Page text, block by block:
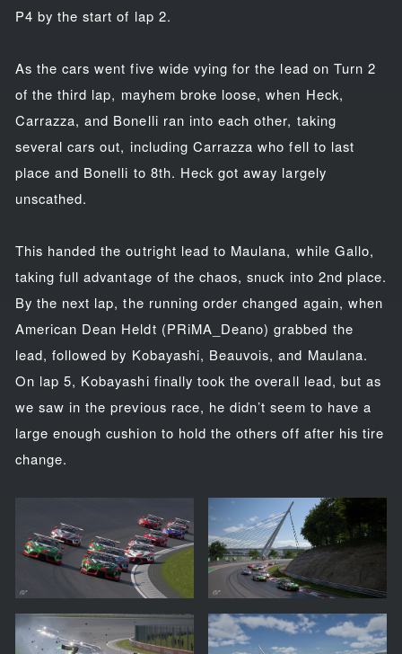
P4 by the start of lap 2.
As the cars went five wide vying for the lead on Turn 2
of the third lap, mayhem broke loose, when Heck,
Carrazza, and Bonelli ran into each other, taking
several cars out, including Carrazza who fell to last
place and Bonelli to 8th. Heck got away largely
unscathed.
This handed the outright lead to Maulana, while Gallo,
taking full advantage of the chaos, snuck into 2nd place.
By the next lap, the running order changed again, when
American Dean Heldt (PRiMA_Deano) grabbed the
lead, followed by Kobayashi, Beauvois, and Maulana.
On lap 5, Kobayashi finally took the overall lead, but as
we saw in the previous race, he didn’t seem to have a
large enough cushion to hold the others off after his tire
change.